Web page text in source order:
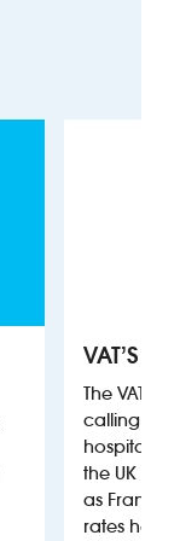
VAT’S
The VAT’s
calling on
hospitality
the UK
as France,
rates help